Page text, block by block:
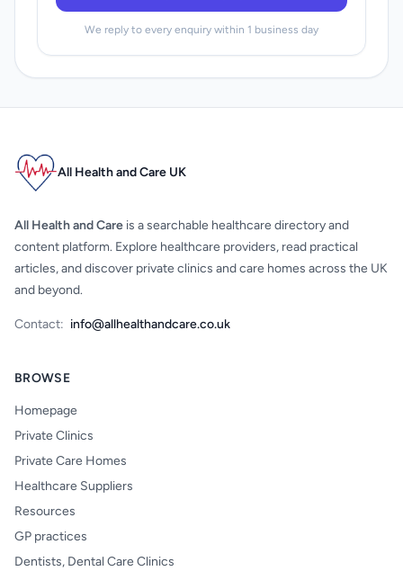
We reply to every enquiry within 1 business day
All Health and Care UK
All Health and Care is a searchable healthcare directory and
content platform. Explore healthcare providers, read practical
articles, and discover private clinics and care homes across the UK
and beyond.
Contact: info@allhealthandcare.co.uk
BROWSE
Homepage
Private Clinics
Private Care Homes
Healthcare Suppliers
Resources
GP practices
Dentists, Dental Care Clinics